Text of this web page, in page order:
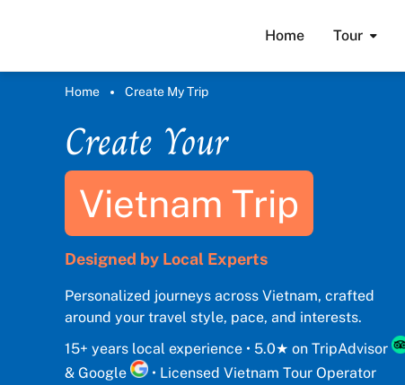
Home Tour
Home Create My Trip
Create Your
Vietnam Trip
Designed by Local Experts
Personalized journeys across Vietnam, crafted
around your travel style, pace, and interests.
15+ years local experience • 5.0★ on TripAdvisor
& Google
• Licensed Vietnam Tour Operator